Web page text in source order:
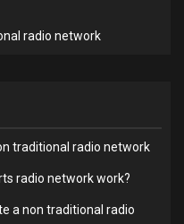
radio network
traditional radio network
radio network work?
a non traditional radio